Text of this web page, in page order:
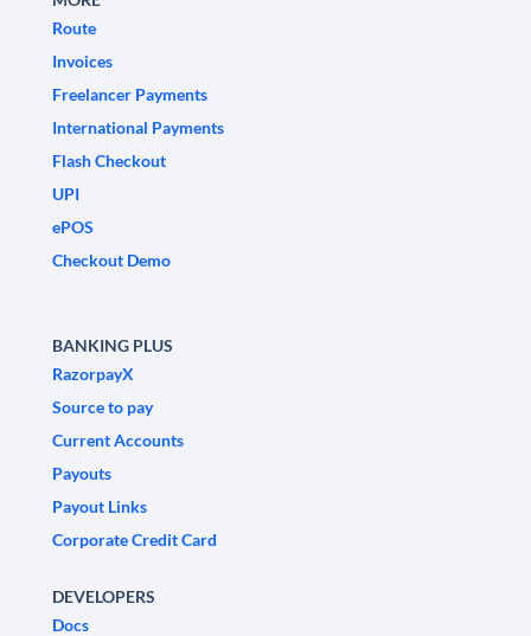
Route
Invoices
Freelancer Payments
International Payments
Flash Checkout
UPI
ePOS
Checkout Demo
BANKING PLUS
RazorpayX
Source to pay
Current Accounts
Payouts
Payout Links
Corporate Credit Card
DEVELOPERS
Docs